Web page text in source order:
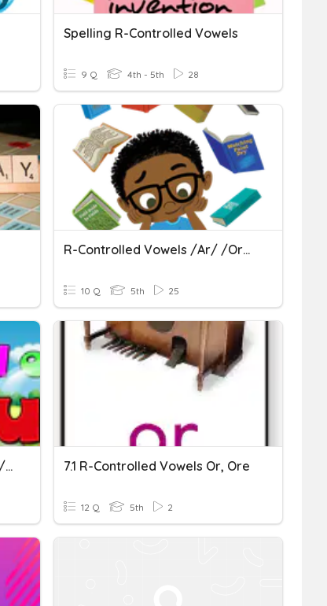
Spelling R-Controlled Vowels
9 Q 4th - 5th 28
R-Controlled Vowels /ar/ /or/ And /air/
10 Q 5th 25
U1W3 R-Controlled Vowels /ir/ /er/ /ur/ 7.1 R-Controlled Vowels Or, Ore
12 Q 5th 2